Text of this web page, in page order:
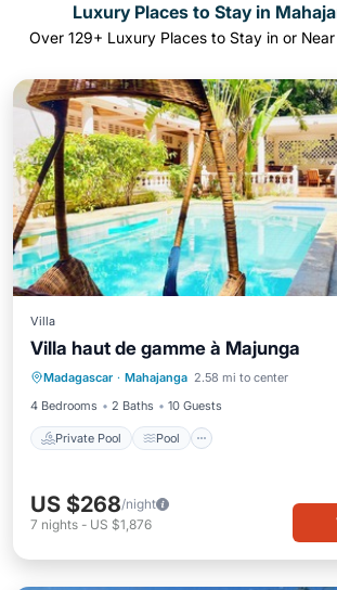
Luxury Places to Stay in
Over 129+ Luxury Places to Stay in or
Villa
Villa haut de gamme à Majunga
Madagascar · Mahajanga 2.58 mi to center
4 Bedrooms
2 Baths 10 Guests
Private Pool Pool
Private Pool Pool
Ocean
Balcony/Terrace
US $268/night
7 nights - US $1,876